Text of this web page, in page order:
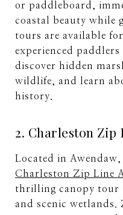
or paddleboard,
coastal beauty while
tours are available
experienced
discover hidden
wildlife, and learn
history.
2. Charleston Zip
Located in
Charleston Zip Line
thrilling canopy tour
and scenic wetlands.